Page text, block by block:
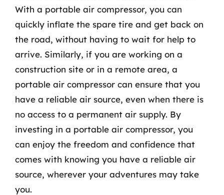
With a portable air compressor, you can
quickly inflate the spare tire and get back on
the road, without having to wait for help to
arrive. Similarly, if you are working on a
construction site or in a remote area, a
portable air compressor can ensure that you
have a reliable air source, even when there is
no access to a permanent air supply. By
investing in a portable air compressor, you
can enjoy the freedom and confidence that
comes with knowing you have a reliable air
source, wherever your adventures may take
you.